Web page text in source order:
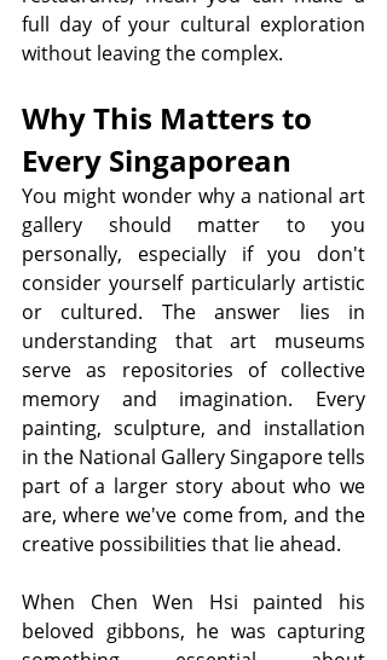
full day of your cultural exploration
without leaving the complex.
Why This Matters to
Every Singaporean
You might wonder why a national art
gallery should matter to you
personally, especially if you don't
consider yourself particularly artistic
or cultured. The answer lies in
understanding that art museums
serve as repositories of collective
memory and imagination. Every
painting, sculpture, and installation
in the National Gallery Singapore tells
part of a larger story about who we
are, where we've come from, and the
creative possibilities that lie ahead.
When Chen Wen Hsi painted his
beloved gibbons, he was capturing